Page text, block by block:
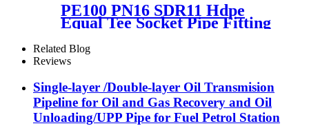
PE100 PN16 SDR11 Hdpe
Equal Tee Socket Pipe Fitting
20-110mm For Sewage
Treatment
Related Blog
Reviews
Single-layer /Double-layer Oil Transmision
Pipeline for Oil and Gas Recovery and Oil
Unloading/UPP Pipe for Fuel Petrol Station